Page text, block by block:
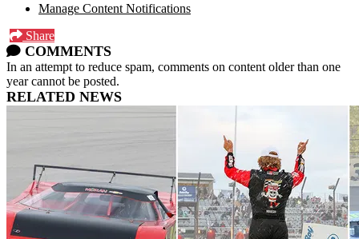
Manage Content Notifications
Share
COMMENTS
In an attempt to reduce spam, comments on content older than one
year cannot be posted.
RELATED NEWS